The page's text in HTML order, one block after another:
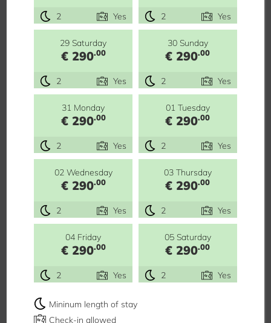
2 Yes 2 Yes
29 Saturday
€ 290.00
2 Yes
30 Sunday
€ 290.00
2 Yes
31 Monday
€ 290.00
2 Yes
01 Tuesday
€ 290.00
2 Yes
02 Wednesday
€ 290.00
2 Yes
03 Thursday
€ 290.00
2 Yes
04 Friday
€ 290.00
2 Yes
05 Saturday
€ 290.00
2 Yes
Mininum length of stay
Check-in allowed